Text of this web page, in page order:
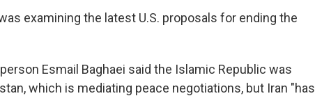
examining the latest U.S. proposals for ending the
Esmail Baghaei said the Islamic Republic was
which is mediating peace negotiations, but Iran "has